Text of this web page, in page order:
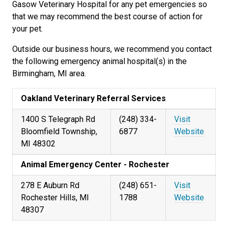
Gasow Veterinary Hospital for any pet emergencies so
that we may recommend the best course of action for
your pet.
Outside our business hours, we recommend you contact
the following emergency animal hospital(s) in the
Birmingham, MI area.
Oakland Veterinary Referral Services
1400 S Telegraph Rd
Bloomfield Township,
MI 48302
(248) 334-
6877
Visit
Website
Animal Emergency Center - Rochester
278 E Auburn Rd
Rochester Hills, MI
48307
(248) 651-
1788
Visit
Website